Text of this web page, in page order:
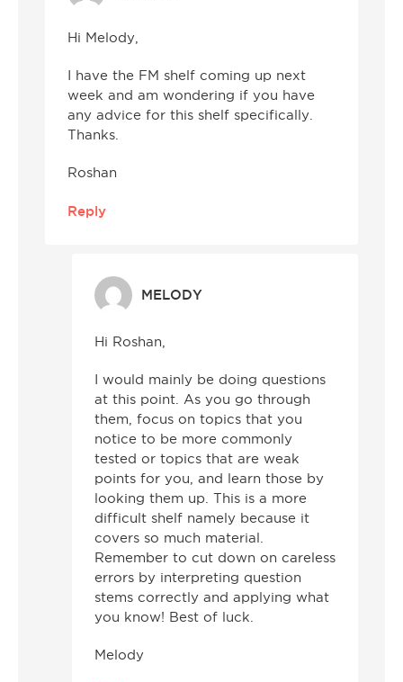
Hi Melody,
I have the FM shelf coming up next
week and am wondering if you have
any advice for this shelf specifically.
Thanks.
Roshan
Reply
MELODY
Hi Roshan,
I would mainly be doing questions
at this point. As you go through
them, focus on topics that you
notice to be more commonly
tested or topics that are weak
points for you, and learn those by
looking them up. This is a more
difficult shelf namely because it
covers so much material.
Remember to cut down on careless
errors by interpreting question
stems correctly and applying what
you know! Best of luck.
Melody